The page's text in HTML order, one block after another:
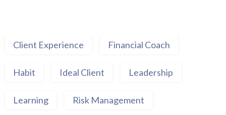
Client Experience Financial Coach
Habit Ideal Client Leadership
Learning Risk Management